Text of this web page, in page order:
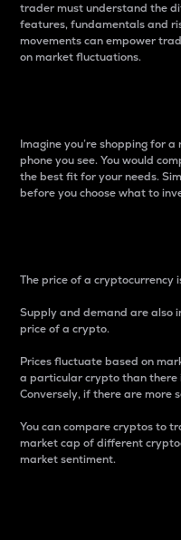
trader must understand the
features, fundamentals and
movements can empower
on market fluctuations.
Imagine you’re shopping for
phone you see. You would
the best fit for your needs.
before you choose what to
The price of a
Supply and demand are
price of a crypto.
Prices fluctuate based on
a particular crypto than there
Conversely, if there are more
You can compare cryptos to
market cap of different
market sentiment.